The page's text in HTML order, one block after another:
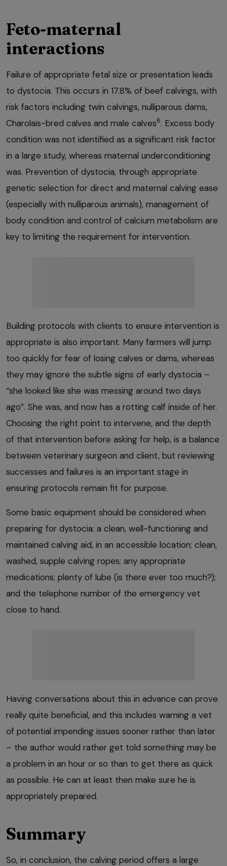
Feto-maternal
interactions
Failure of appropriate fetal size or presentation leads
to dystocia. This occurs in 17.8% of beef calvings, with
risk factors including twin calvings, nulliparous dams,
Charolais-bred calves and male calves6. Excess body
condition was not identified as a significant risk factor
in a large study, whereas maternal underconditioning
was. Prevention of dystocia, through appropriate
genetic selection for direct and maternal calving ease
(especially with nulliparous animals), management of
body condition and control of calcium metabolism are
key to limiting the requirement for intervention.
Building protocols with clients to ensure intervention is
appropriate is also important. Many farmers will jump
too quickly for fear of losing calves or dams, whereas
they may ignore the subtle signs of early dystocia –
“she looked like she was messing around two days
ago”. She was, and now has a rotting calf inside of her.
Choosing the right point to intervene, and the depth
of that intervention before asking for help, is a balance
between veterinary surgeon and client, but reviewing
successes and failures is an important stage in
ensuring protocols remain fit for purpose.
Some basic equipment should be considered when
preparing for dystocia: a clean, well-functioning and
maintained calving aid, in an accessible location; clean,
washed, supple calving ropes; any appropriate
medications; plenty of lube (is there ever too much?);
and the telephone number of the emergency vet
close to hand.
Having conversations about this in advance can prove
really quite beneficial, and this includes warning a vet
of potential impending issues sooner rather than later
– the author would rather get told something may be
a problem in an hour or so than to get there as quick
as possible. He can at least then make sure he is
appropriately prepared.
Summary
So, in conclusion, the calving period offers a large